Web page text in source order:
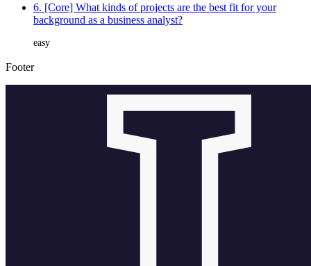
6. [Core] What kinds of projects are the best fit for your
background as a business analyst?
easy
Footer